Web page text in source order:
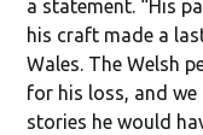
a statement. “His
his craft made a
Wales. The Welsh
for his loss, and
stories he would